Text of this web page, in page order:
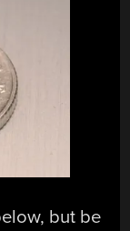
but be